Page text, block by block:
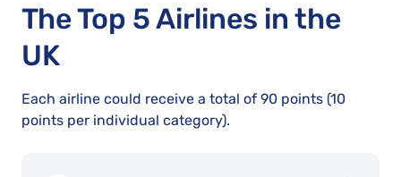
The Top 5 Airlines in the
UK
Each airline could receive a total of 90 points (10
points per individual category).